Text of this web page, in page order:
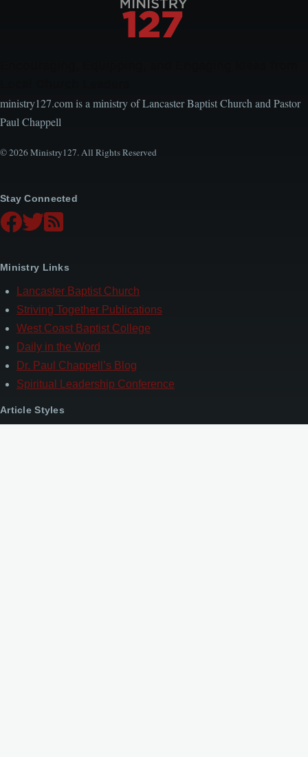
ministry127.com is a ministry of Lancaster Baptist Church and Pastor
Paul Chappell
© 2026 Ministry127. All Rights Reserved
Stay Connected
Ministry Links
Lancaster Baptist Church
Striving Together Publications
West Coast Baptist College
Daily in the Word
Dr. Paul Chappell’s Blog
Spiritual Leadership Conference
Article Styles